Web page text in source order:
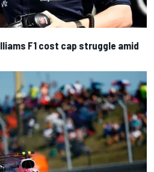
F1 cost cap struggle amid